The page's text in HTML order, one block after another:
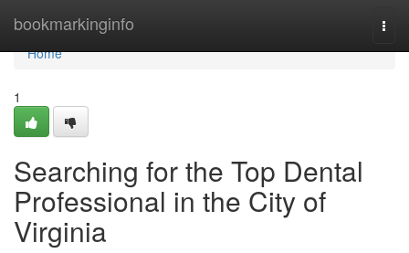
bookmarkinginfo
Home
Home
1
Searching for the Top Dental
Professional in the City of
Virginia